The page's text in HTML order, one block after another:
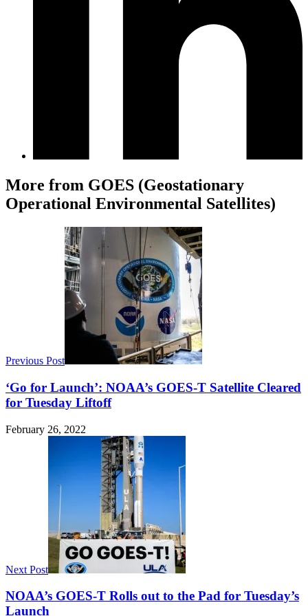
More from GOES (Geostationary
Operational Environmental Satellites)
Previous Post
‘Go for Launch’: NOAA’s GOES-T Satellite Cleared
for Tuesday Liftoff
February 26, 2022
Next Post
NOAA’s GOES-T Rolls out to the Pad for Tuesday’s
Launch